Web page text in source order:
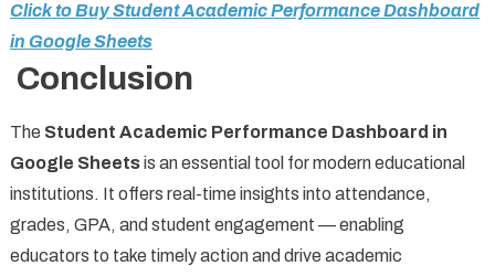
Click to Buy Student Academic Performance Dashboard
in Google Sheets
Conclusion
The Student Academic Performance Dashboard in
Google Sheetsis an essential tool for modern educational
institutions. It offers real-time insights into attendance,
grades, GPA, and student engagement — enabling
educators to take timely action and drive academic